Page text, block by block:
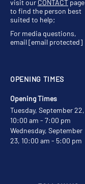
OPENING TIMES
Opening Times
Tuesday, September 22,
10:00 am - 7:00 pm
Wednesday, September
23, 10:00 am - 5:00 pm
visit our CONTACT page
to find the person best
suited to help;
For media questions,
email[email protected]